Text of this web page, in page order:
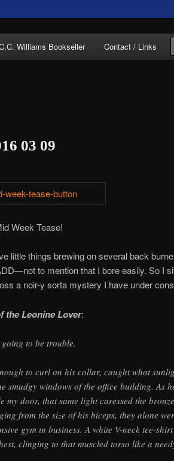
Online
Williams Bookseller Contact / Links
03 09
Week Tease!
little things brewing on several back
to mention that I bore easily. So I
a noir-y sorta mystery I have under
the Leonine Lover:
to be trouble.
to curl on his collar, caught what
smudgy windows of the office building. As
my door, that same light caressed the bronze
from the size of his biceps, they alone
gym in business. A white V-neck tee-shirt
clinging to that muscled torso like a